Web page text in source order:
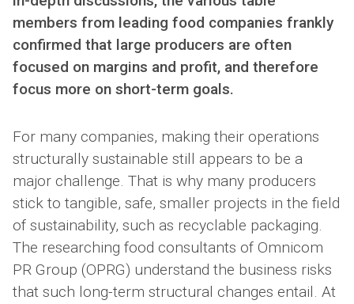
members from leading food companies frankly
confirmed that large producers are often
focused on margins and profit, and therefore
focus more on short-term goals.
For many companies, making their operations
structurally sustainable still appears to be a
major challenge. That is why many producers
stick to tangible, safe, smaller projects in the field
of sustainability, such as recyclable packaging.
The researching food consultants of Omnicom
PR Group (OPRG) understand the business risks
that such long-term structural changes entail. At